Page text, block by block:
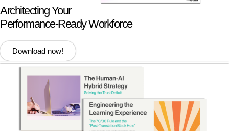
Architecting Your
Performance-Ready Workforce
Download now!